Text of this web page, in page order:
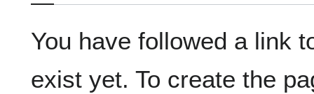
You have followed a link
exist yet. To create the